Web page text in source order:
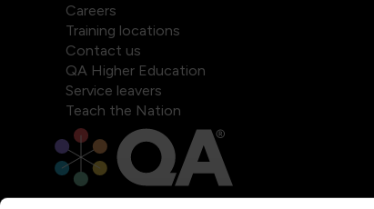
Careers
Training locations
Contact us
QA Higher Education
Service leavers
Teach the Nation